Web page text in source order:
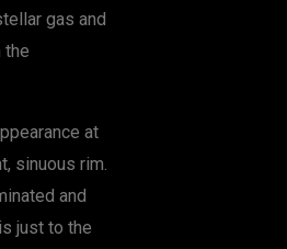
gas and
the
at
sinuous rim.
and
just to the